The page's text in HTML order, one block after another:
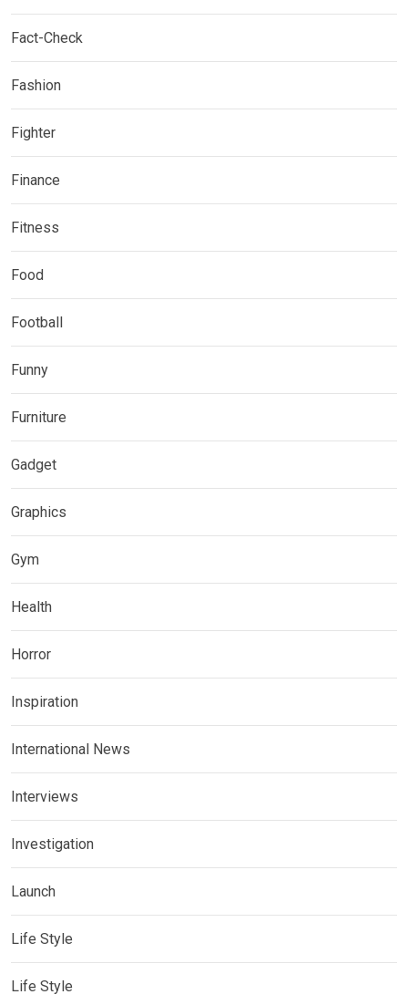
Fact-Check
Fashion
Fighter
Finance
Fitness
Food
Football
Funny
Furniture
Gadget
Graphics
Gym
Health
Horror
Inspiration
International News
Interviews
Investigation
Launch
Life Style
Life Style